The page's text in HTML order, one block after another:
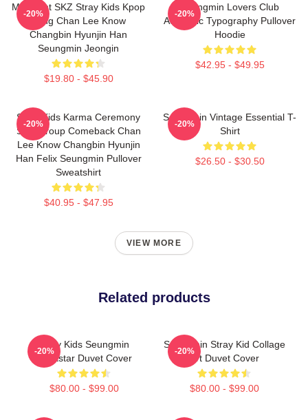
Maxident SKZ Stray Kids Kpop
Bang Chan Lee Know
Changbin Hyunjin Han
Seungmin Jeongin
$19.80 - $45.90
-20%
Seungmin Lovers Club
Aesthetic Typography Pullover
Hoodie
$42.95 - $49.95
-20%
Stray Kids Karma Ceremony
SKZ Group Comeback Chan
Lee Know Changbin Hyunjin
Han Felix Seungmin Pullover
Sweatshirt
$40.95 - $47.95
-20%
Seungmin Vintage Essential T-
Shirt
$26.50 - $30.50
-20%
VIEW MORE
Related products
Stray Kids Seungmin
Rockstar Duvet Cover
$80.00 - $99.00
-20%
Seungmin Stray Kid Collage
Art Duvet Cover
$80.00 - $99.00
-20%